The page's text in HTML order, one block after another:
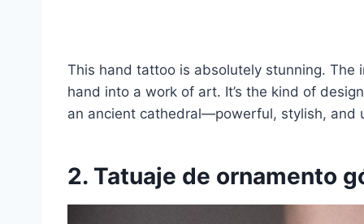
This hand tattoo is absolutely stunning.
hand into a work of art. It’s the kind of
an ancient cathedral—powerful, stylish, and
2. Tatuaje de ornamento